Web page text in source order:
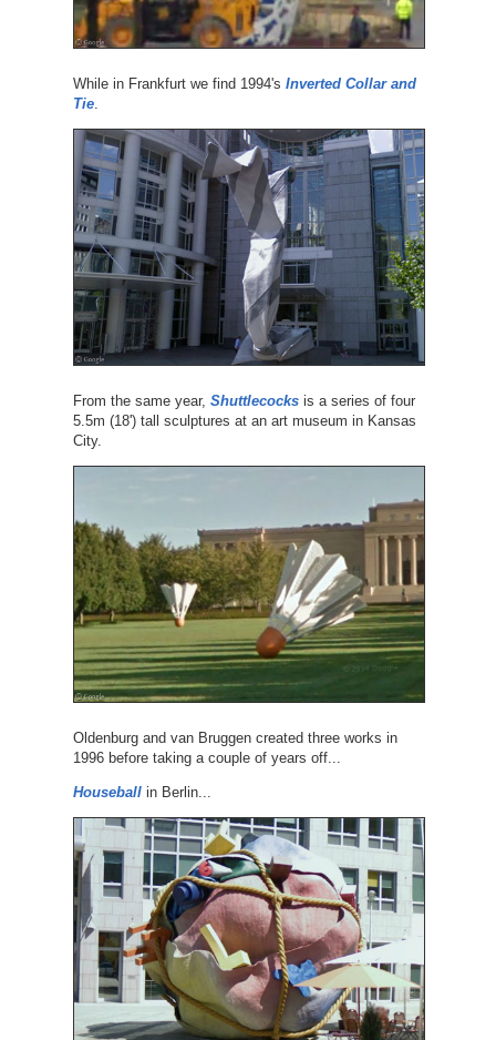
While in Frankfurt we find 1994's Inverted Collar and
Tie.
From the same year, Shuttlecocksis a series of four
5.5m (18') tall sculptures at an art museum in Kansas
City.
Oldenburg and van Bruggen created three works in
1996 before taking a couple of years off...
Houseballin Berlin...